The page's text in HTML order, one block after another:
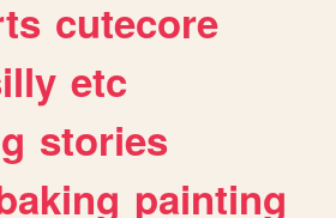
cutecore
etc
stories
painting